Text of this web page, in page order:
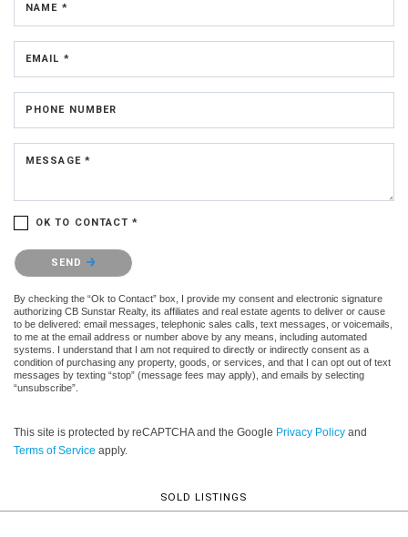
NAME *
EMAIL *
PHONE NUMBER
MESSAGE *
OK TO CONTACT *
Please confirm that you are not a robot.
SEND
By checking the “Ok to Contact” box, I provide my consent and electronic signature
authorizing CB Sunstar Realty, its affiliates and real estate agents to deliver or cause
to be delivered: email messages, telephonic sales calls, text messages, or voicemails,
to me at the email address or number above by any means, including automated
systems. I understand that I am not required to directly or indirectly consent as a
condition of purchasing any property, goods, or services, and that I can opt out of text
messages by texting “stop” (message fees may apply), and emails by selecting
“unsubscribe”.
This site is protected by reCAPTCHA and the Google Privacy Policy and
Terms of Service apply.
SOLD LISTINGS